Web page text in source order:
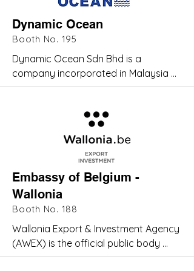
industries
Dynamic Ocean
Booth No. 195
Dynamic Ocean Sdn Bhd is a
company incorporated in Malaysia
with individual experts from the oil
personnel support Dynamic Ocean's
Embassy of Belgium -
Wallonia
Booth No. 188
Wallonia Export & Investment Agency
(AWEX) is the official public body
responsible for promoting